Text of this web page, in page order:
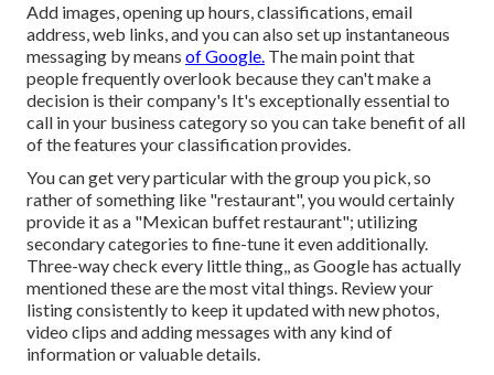
Add images, opening up hours, classifications, email
address, web links, and you can also set up instantaneous
messaging by means of Google. The main point that
people frequently overlook because they can't make a
decision is their company's It's exceptionally essential to
call in your business category so you can take benefit of all
of the features your classification provides.
You can get very particular with the group you pick, so
rather of something like "restaurant", you would certainly
provide it as a "Mexican buffet restaurant"; utilizing
secondary categories to fine-tune it even additionally.
Three-way check every little thing,, as Google has actually
mentioned these are the most vital things. Review your
listing consistently to keep it updated with new photos,
video clips and adding messages with any kind of
information or valuable details.